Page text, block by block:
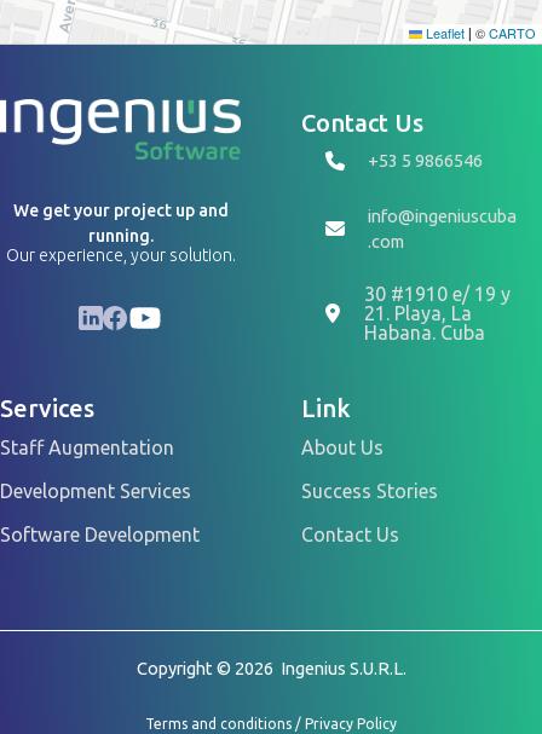
Leaflet ©CARTO
We get your project up and
running.
Our experience, your solution.
LinkedIn
Facebook
YouTube
Contact Us
+53 5 9866546
info@ingeniuscuba
.com
30 #1910 e/ 19 y
21. Playa, La
Habana. Cuba
Services
Staff Augmentation
Development Services
Software Development
Link
About Us
Success Stories
Contact Us
Copyright © 2026 Ingenius S.U.R.L.
Terms and conditions / Privacy Policy